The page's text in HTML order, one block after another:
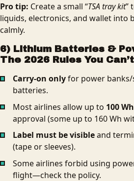
Pro tip: Create a small “TSA tray kit”
liquids, electronics, and wallet into
calmly.
6) Lithium Batteries &
The 2026 Rules You
Carry‑on onlyfor power banks/
batteries.
Most airlines allow up to 100 Wh
approval (some up to 160 Wh
Label must be visibleand
(tape or sleeves).
Some airlines forbid using
flight—check the policy.